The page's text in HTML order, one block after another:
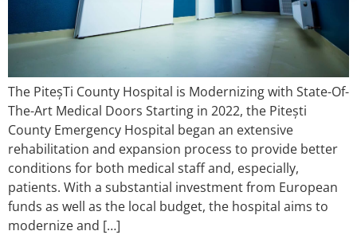
The PiteșTi County Hospital is Modernizing with State-Of-
The-Art Medical Doors Starting in 2022, the Pitești
County Emergency Hospital began an extensive
rehabilitation and expansion process to provide better
conditions for both medical staff and, especially,
patients. With a substantial investment from European
funds as well as the local budget, the hospital aims to
modernize and […]